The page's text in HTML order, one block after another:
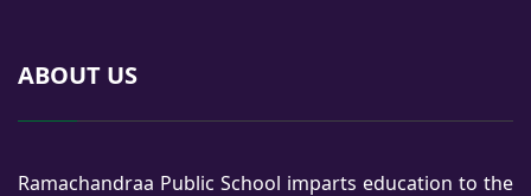
ABOUT US
Ramachandraa Public School imparts education to the